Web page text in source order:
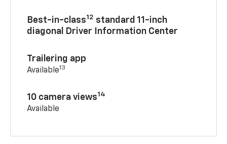
Best-in-class12 standard 11-inch
diagonal Driver Information Center
Trailering app
Available13
10 camera views14
Available